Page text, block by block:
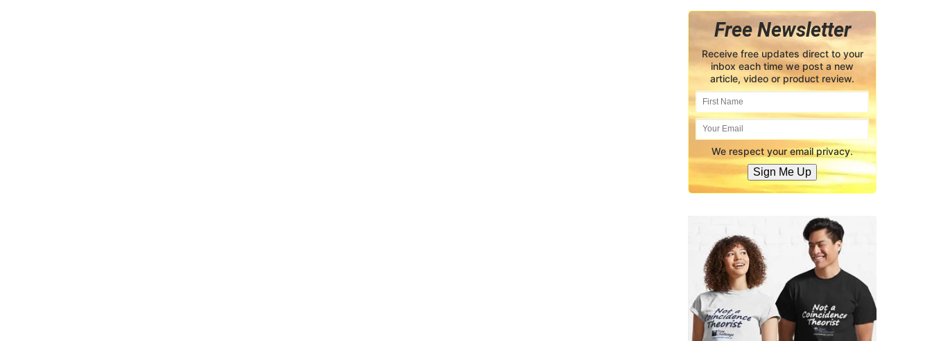
Free Newsletter
Receive free updates direct to your
inbox each time we post a new
article, video or product review.
We respect your email privacy.
Sign Me Up